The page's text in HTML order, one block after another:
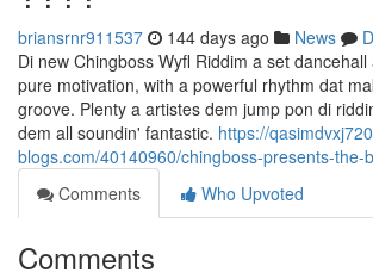
briansrnr911537 144 days ago News
Di new Chingboss Wyfl Riddim a set
pure motivation, with a powerful rhythm dat
groove. Plenty a artistes dem jump pon di
dem all soundin' fantastic. https://
blogs.com/40140960/chingboss-presents-the-
Comments
Who Upvoted
Comments